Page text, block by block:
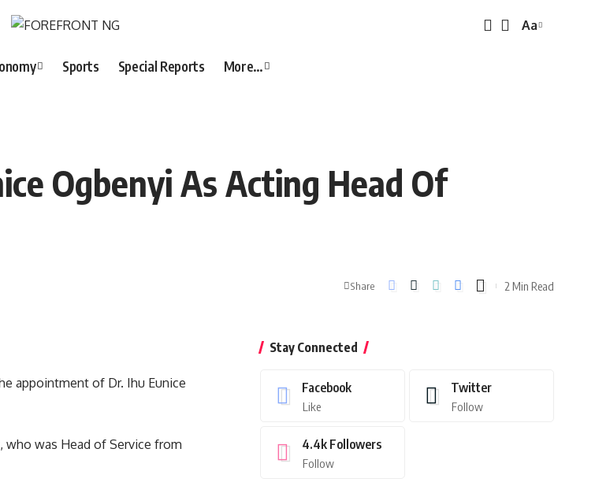
Font
Aa
Sports Special Reports More…
Ogbenyi As Acting Head Of
Share 2 Min Read
appointment of Dr. Ihu Eunice
was Head of Service from
Stay Connected
Facebook
Like
Twitter
Follow
4.4k Followers
Follow